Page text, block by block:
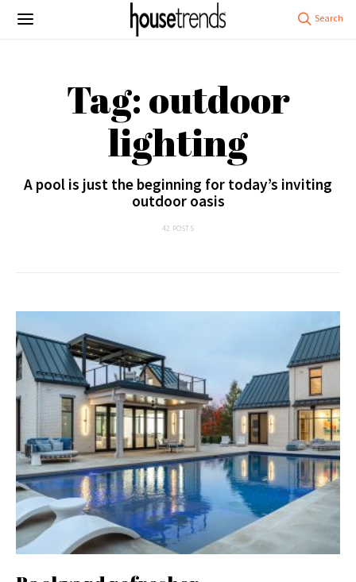
Tag: outdoor
lighting
A pool is just the beginning for today’s inviting
outdoor oasis
42 POSTS